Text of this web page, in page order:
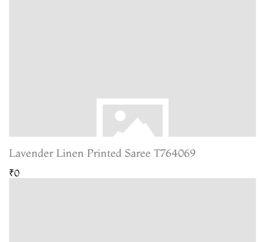
Lavender Linen Printed Saree T764069
₹0